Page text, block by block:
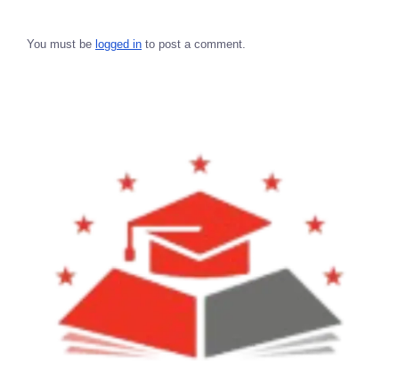
You must be logged in to post a comment.